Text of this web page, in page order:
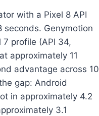
with a Pixel 8 API
seconds. Genymotion
profile (API 34,
approximately 11
advantage across 10
gap: Android
in approximately 4.2
3.1